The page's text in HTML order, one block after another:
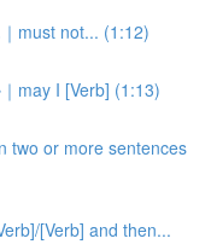
must not... (1:12)
may I [Verb] (1:13)
two or more sentences
[Verb] and then...